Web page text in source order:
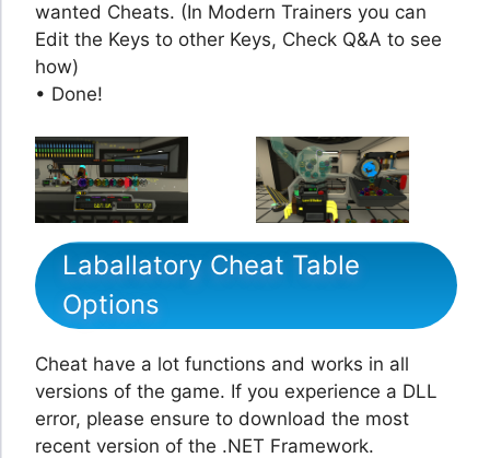
wanted Cheats. (In Modern Trainers you can
Edit the Keys to other Keys, Check Q&A to see
how)
• Done!
Laballatory Cheat Table
Options
Cheat have a lot functions and works in all
versions of the game. If you experience a DLL
error, please ensure to download the most
recent version of the .NET Framework.